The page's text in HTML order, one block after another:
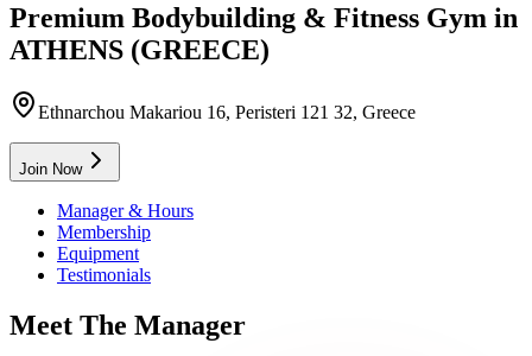
Premium Bodybuilding & Fitness Gym in
ATHENS (GREECE)
Ethnarchou Makariou 16, Peristeri 121 32, Greece
Join Now
Manager & Hours
Membership
Equipment
Testimonials
Meet The Manager